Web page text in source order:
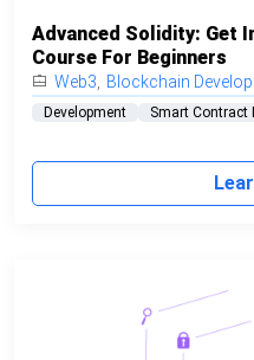
Advanced Solidity: Get
Course For Beginners
Web3 Blockchain
Development Smart Contract